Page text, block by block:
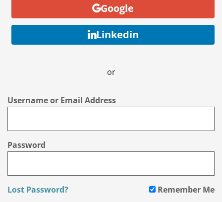
Google
Linkedin
or
Username or Email Address
Password
Lost Password? Remember Me